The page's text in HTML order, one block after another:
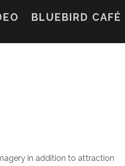
BLUEBIRD CAFÉ
in addition to attraction